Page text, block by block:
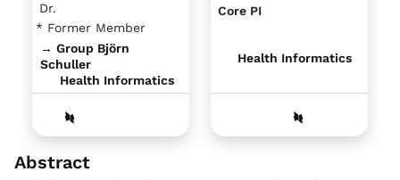
Dr.
* Former Member
→ Group Björn
Schuller
Health Informatics
Core PI
Health Informatics
Abstract